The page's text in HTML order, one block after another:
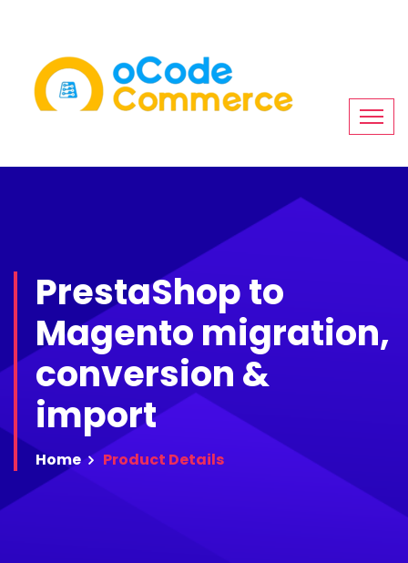
PrestaShop to
Magento migration,
conversion &
import
Home Product Details